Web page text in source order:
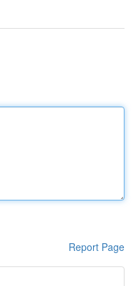
Report Page